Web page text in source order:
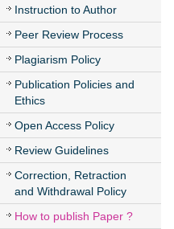
Instruction to Author
Peer Review Process
Plagiarism Policy
Publication Policies and
Ethics
Open Access Policy
Review Guidelines
Correction, Retraction
and Withdrawal Policy
How to publish Paper ?